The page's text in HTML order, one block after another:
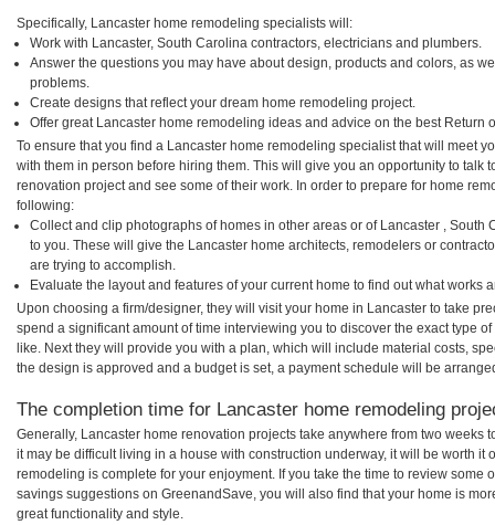
Specifically, Lancaster home remodeling specialists will:
Work with Lancaster, South Carolina contractors, electricians and plumbers.
Answer the questions you may have about design, products and colors, as
problems.
Create designs that reflect your dream home remodeling project.
Offer great Lancaster home remodeling ideas and advice on the best Return
To ensure that you find a Lancaster home remodeling specialist that will meet
with them in person before hiring them. This will give you an opportunity to talk
renovation project and see some of their work. In order to prepare for home
following:
Collect and clip photographs of homes in other areas or of Lancaster , South
to you. These will give the Lancaster home architects, remodelers or
are trying to accomplish.
Evaluate the layout and features of your current home to find out what works
Upon choosing a firm/designer, they will visit your home in Lancaster to take
spend a significant amount of time interviewing you to discover the exact type
like. Next they will provide you with a plan, which will include material costs,
the design is approved and a budget is set, a payment schedule will be
The completion time for Lancaster home remodeling
Generally, Lancaster home renovation projects take anywhere from two weeks
it may be difficult living in a house with construction underway, it will be worth it
remodeling is complete for your enjoyment. If you take the time to review some
savings suggestions on GreenandSave, you will also find that your home is
great functionality and style.